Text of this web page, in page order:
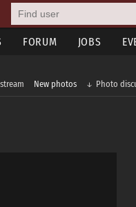
FORUM JOBS
New photos Photo